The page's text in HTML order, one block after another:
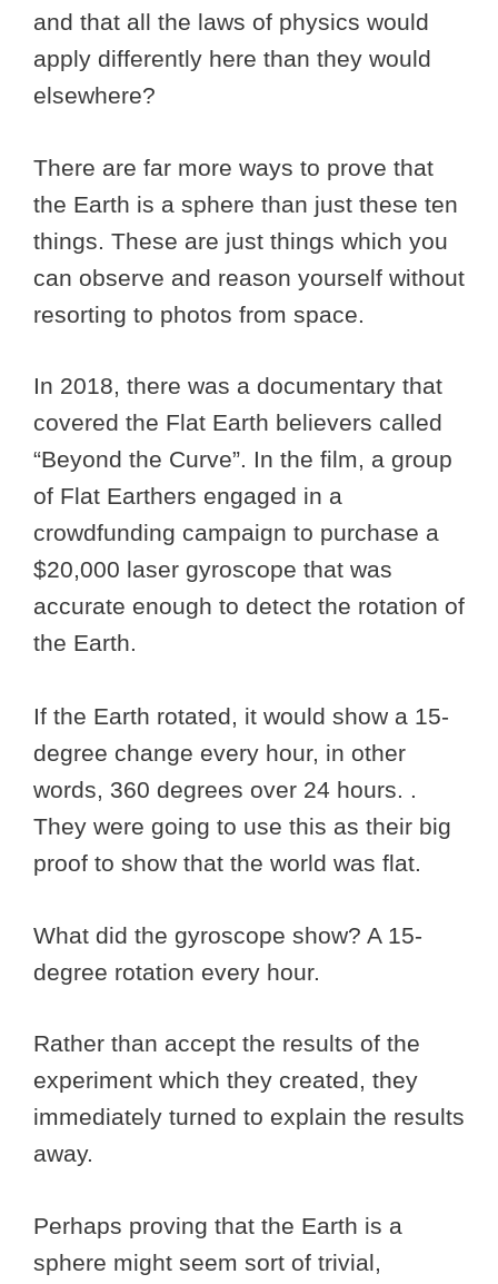
and that all the laws of physics would
apply differently here than they would
elsewhere?
There are far more ways to prove that
the Earth is a sphere than just these ten
things. These are just things which you
can observe and reason yourself without
resorting to photos from space.
In 2018, there was a documentary that
covered the Flat Earth believers called
“Beyond the Curve”. In the film, a group
of Flat Earthers engaged in a
crowdfunding campaign to purchase a
$20,000 laser gyroscope that was
accurate enough to detect the rotation of
the Earth.
If the Earth rotated, it would show a 15-
degree change every hour, in other
words, 360 degrees over 24 hours. .
They were going to use this as their big
proof to show that the world was flat.
What did the gyroscope show? A 15-
degree rotation every hour.
Rather than accept the results of the
experiment which they created, they
immediately turned to explain the results
away.
Perhaps proving that the Earth is a
sphere might seem sort of trivial,